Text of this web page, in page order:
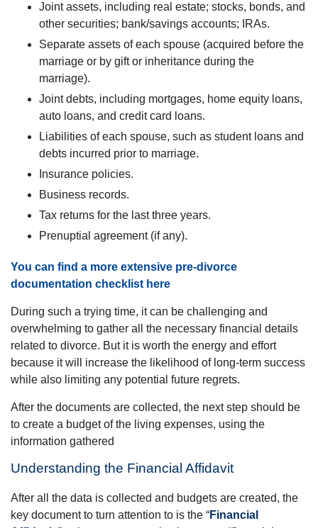
Joint assets, including real estate; stocks, bonds, and
other securities; bank/savings accounts; IRAs.
Separate assets of each spouse (acquired before the
marriage or by gift or inheritance during the
marriage).
Joint debts, including mortgages, home equity loans,
auto loans, and credit card loans.
Liabilities of each spouse, such as student loans and
debts incurred prior to marriage.
Insurance policies.
Business records.
Tax returns for the last three years.
Prenuptial agreement (if any).
You can find a more extensive pre-divorce
documentation checklist here
During such a trying time, it can be challenging and
overwhelming to gather all the necessary financial details
related to divorce. But it is worth the energy and effort
because it will increase the likelihood of long-term success
while also limiting any potential future regrets.
After the documents are collected, the next step should be
to create a budget of the living expenses, using the
information gathered
Understanding the Financial Affidavit
After all the data is collected and budgets are created, the
key document to turn attention to is the “Financial